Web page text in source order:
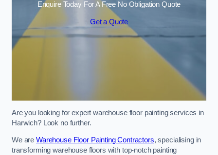
Enquire Today For A Free No Obligation Quote
Get a Quote
Are you looking for expert warehouse floor painting services in
Harwich? Look no further.
We are Warehouse Floor Painting Contractors, specialising in
transforming warehouse floors with top-notch painting